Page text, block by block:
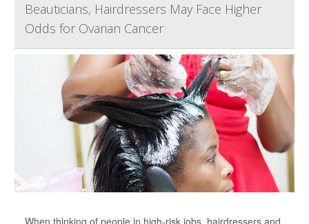
Beauticians, Hairdressers May Face Higher
Odds for Ovarian Cancer
When thinking of people in high-risk jobs, hairdressers and